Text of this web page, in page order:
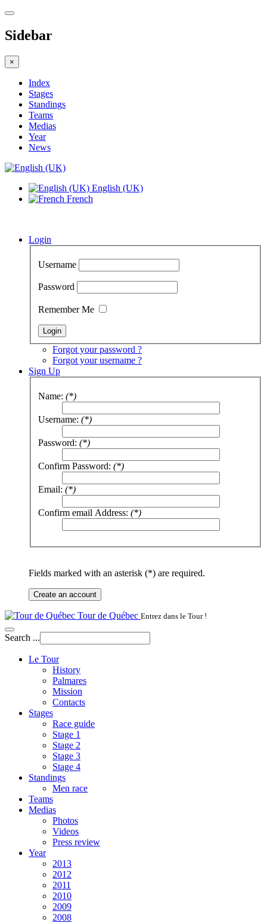
Sidebar
×
Index
Stages
Standings
Teams
Medias
Year
News
English (UK)
French
Login
Username
Password
Remember Me
Forgot your password ?
Forgot your username ?
Sign Up
Name: (*)
Username: (*)
Password: (*)
Confirm Password: (*)
Email: (*)
Confirm email Address: (*)
Fields marked with an asterisk (*) are required.
Create an account
Tour de Québec Entrez dans le Tour !
Search ...
Le Tour
History
Palmares
Mission
Contacts
Stages
Race guide
Stage 1
Stage 2
Stage 3
Stage 4
Standings
Men race
Teams
Medias
Photos
Videos
Press review
Year
2013
2012
2011
2010
2009
2008